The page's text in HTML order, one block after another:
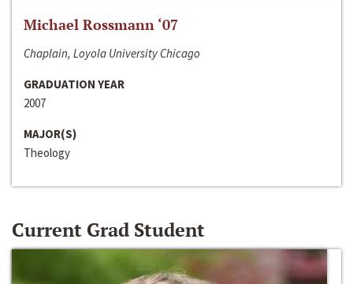
Michael Rossmann ‘07
Chaplain, Loyola University Chicago
GRADUATION YEAR
2007
MAJOR(S)
Theology
Current Grad Student